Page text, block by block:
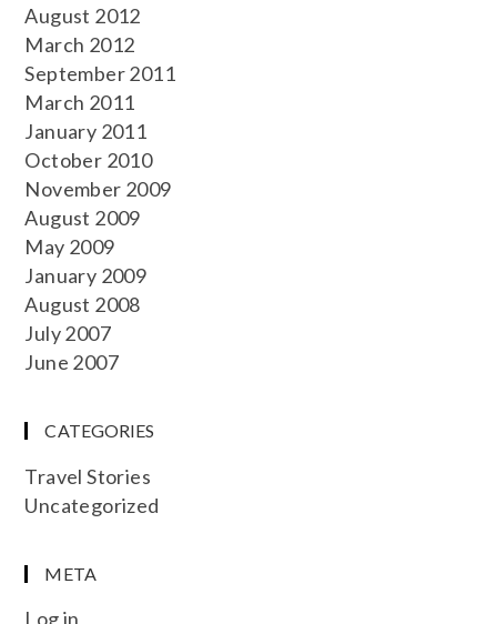
August 2012
March 2012
September 2011
March 2011
January 2011
October 2010
November 2009
August 2009
May 2009
January 2009
August 2008
July 2007
June 2007
CATEGORIES
Travel Stories
Uncategorized
META
Log in